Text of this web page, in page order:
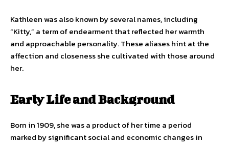
Kathleen was also known by several names, including
“Kitty,” a term of endearment that reflected her warmth
and approachable personality. These aliases hint at the
affection and closeness she cultivated with those around
her.
Early Life and Background
Born in 1909, she was a product of her time a period
marked by significant social and economic changes in